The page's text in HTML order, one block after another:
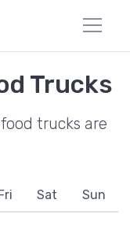
Trucks
trucks are
Sat Sun